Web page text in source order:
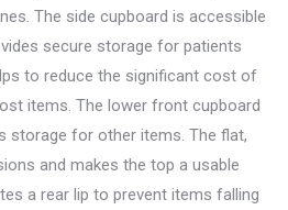
The side cupboard is accessible
secure storage for patients
to reduce the significant cost of
items. The lower front cupboard
storage for other items. The flat,
and makes the top a usable
a rear lip to prevent items falling